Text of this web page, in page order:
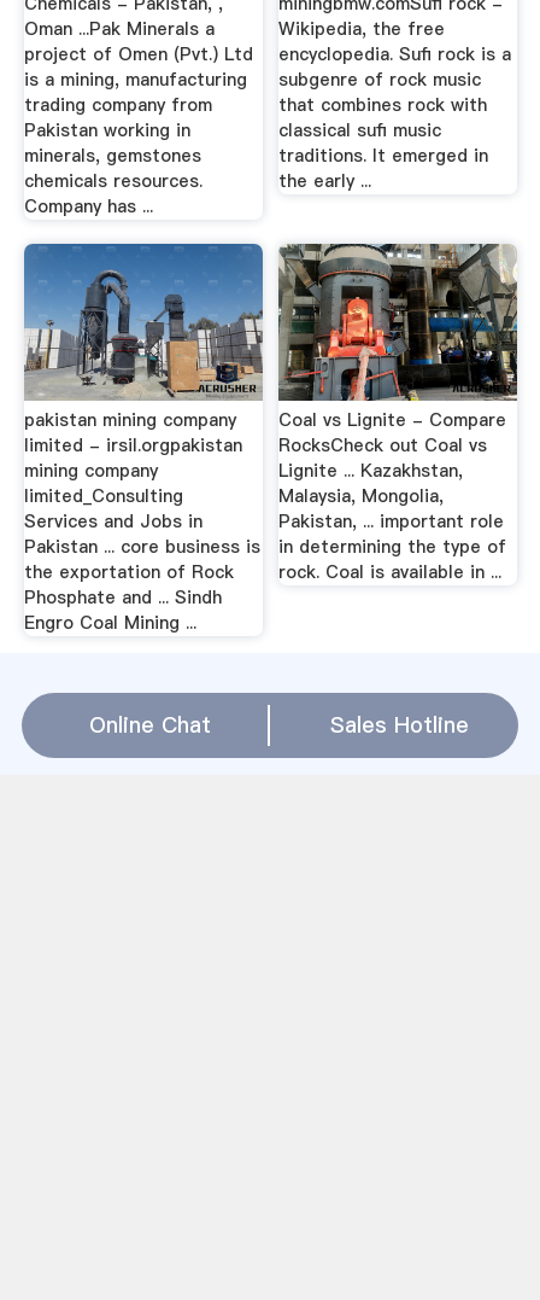
Oman ...Pak Minerals a
project of Omen (Pvt.) Ltd
is a mining, manufacturing
trading company from
Pakistan working in
minerals, gemstones
chemicals resources.
Company has ...
Wikipedia, the free
encyclopedia. Sufi rock is a
subgenre of rock music
that combines rock with
classical sufi music
traditions. It emerged in
the early ...
pakistan mining company
limited - irsil.orgpakistan
mining company
limited_Consulting
Services and Jobs in
Pakistan ... core business is
the exportation of Rock
Phosphate and ... Sindh
Engro Coal Mining ...
Coal vs Lignite - Compare
RocksCheck out Coal vs
Lignite ... Kazakhstan,
Malaysia, Mongolia,
Pakistan, ... important role
in determining the type of
rock. Coal is available in ...
rock coal in pakistan Relation(
WhatsApp)
橡胶废料磨粉机
Online Chat Sales Hotline